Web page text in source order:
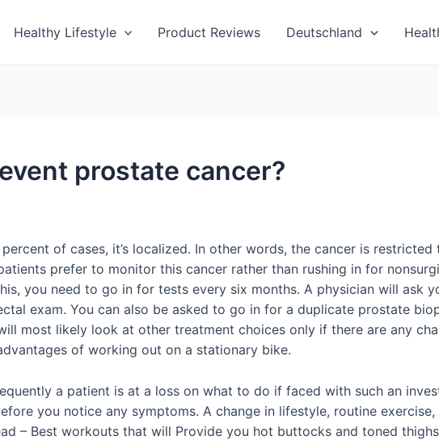
Healthy Lifestyle Product Reviews Deutschland
prostate cancer?
of cases, it’s localized. In other words, the cancer is
prefer to monitor this cancer rather than rushing in for
you need to go in for tests every six months. A physician will ask
exam. You can also be asked to go in for a duplicate prostate
most likely look at other treatment choices only if there are any
of working out on a stationary bike.
a patient is at a loss on what to do if faced with such an
you notice any symptoms. A change in lifestyle, routine
– Best workouts that will Provide you hot buttocks and toned thighs